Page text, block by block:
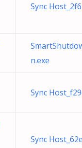
Sync
n.exe
Sync
Sync